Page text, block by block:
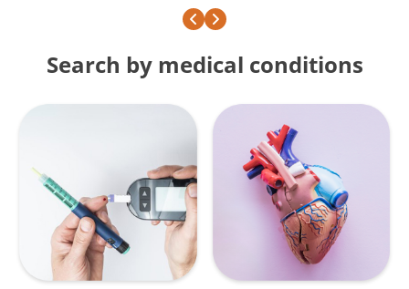
Search by medical conditions